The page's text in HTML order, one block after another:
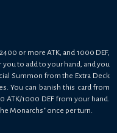
or more ATK, and 1000 DEF,
to add to your hand, and you
Summon from the Extra Deck
You can banish this card from
ATK/1000 DEF from your hand.
Monarchs" once per turn.